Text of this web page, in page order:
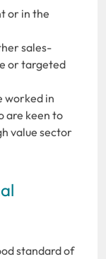
or in the
sales-
or targeted
worked in
are keen to
value sector
standard of